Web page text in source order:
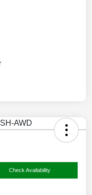
Check Availability